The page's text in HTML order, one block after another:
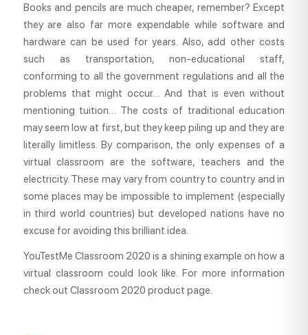
Books and pencils are much cheaper, remember? Except
they are also far more expendable while software and
hardware can be used for years. Also, add other costs
such as transportation, non-educational staff,
conforming to all the government regulations and all the
problems that might occur… And that is even without
mentioning tuition… The costs of traditional education
may seem low at first, but they keep piling up and they are
literally limitless. By comparison, the only expenses of a
virtual classroom are the software, teachers and the
electricity. These may vary from country to country and in
some places may be impossible to implement (especially
in third world countries) but developed nations have no
excuse for avoiding this brilliant idea.
YouTestMe Classroom 2020 is a shining example on how a
virtual classroom could look like. For more information
check out Classroom 2020 product page.